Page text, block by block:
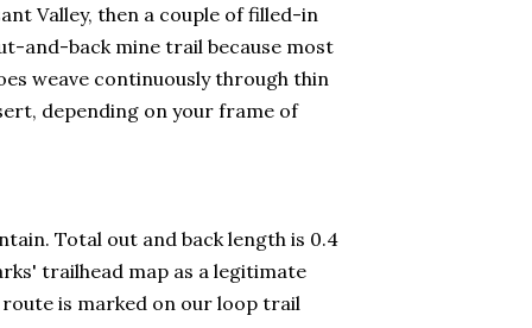
Valley, then a couple of filled-in
and-back mine trail because most
weave continuously through thin
depending on your frame of
Total out and back length is 0.4
trailhead map as a legitimate
is marked on our loop trail